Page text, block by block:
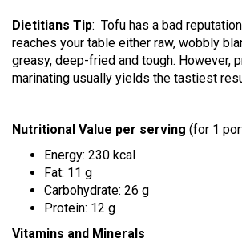
Dietitians Tip: Tofu has a bad
reaches your table either raw, wobbly
greasy, deep-fried and tough. However,
marinating usually yields the tastiest
Nutritional Value per serving (for 1
Energy: 230 kcal
Fat: 11 g
Carbohydrate: 26 g
Protein: 12 g
Vitamins and Minerals